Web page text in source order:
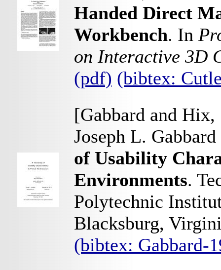
Handed Direct
Workbench. In
on Interactive 3D
(pdf) (bibtex:
[Gabbard and Hix,
Joseph L.
of Usability
Environments.
Polytechnic
Blacksburg,
(bibtex: Gabbard-